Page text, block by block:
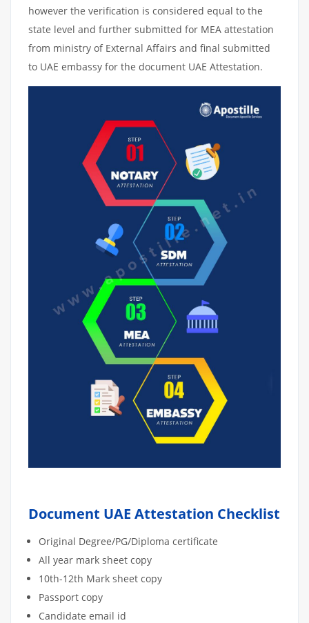
however the verification is considered equal to the
state level and further submitted for MEA attestation
from ministry of External Affairs and final submitted
to UAE embassy for the document UAE Attestation.
Document UAE Attestation Checklist
Original Degree/PG/Diploma certificate
All year mark sheet copy
10th-12th Mark sheet copy
Passport copy
Candidate email id